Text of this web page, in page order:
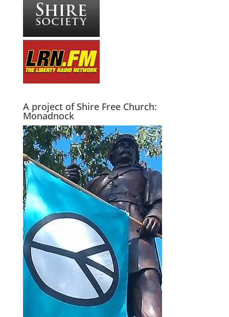
A project of Shire Free Church:
Monadnock